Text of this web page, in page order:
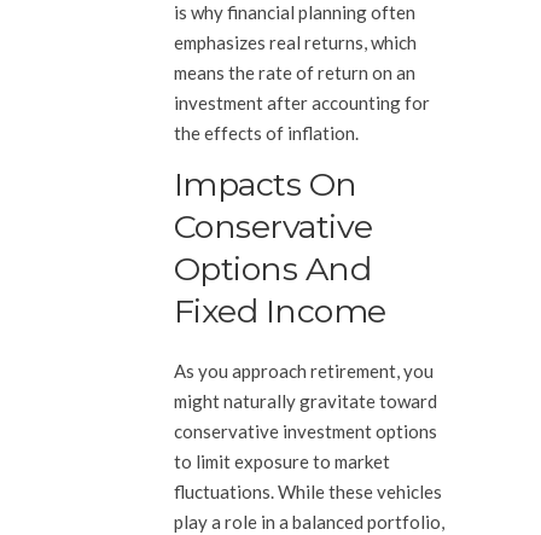
is why financial planning often
emphasizes real returns, which
means the rate of return on an
investment after accounting for
the effects of inflation.
Impacts On
Conservative
Options And
Fixed Income
As you approach retirement, you
might naturally gravitate toward
conservative investment options
to limit exposure to market
fluctuations. While these vehicles
play a role in a balanced portfolio,